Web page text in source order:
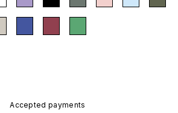
Accepted payments